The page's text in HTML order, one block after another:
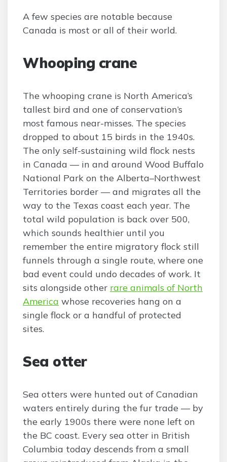
A few species are notable because
Canada is most or all of their world.
Whooping crane
The whooping crane is North America’s
tallest bird and one of conservation’s
most famous near-misses. The species
dropped to about 15 birds in the 1940s.
The only self-sustaining wild flock nests
in Canada — in and around Wood Buffalo
National Park on the Alberta–Northwest
Territories border — and migrates all the
way to the Texas coast each year. The
total wild population is back over 500,
which sounds healthier until you
remember the entire migratory flock still
funnels through a single route, where one
bad event could undo decades of work. It
sits alongside other rare animals of North
America whose recoveries hang on a
single flock or a handful of protected
sites.
Sea otter
Sea otters were hunted out of Canadian
waters entirely during the fur trade — by
the early 1900s there were none left on
the BC coast. Every sea otter in British
Columbia today descends from a small